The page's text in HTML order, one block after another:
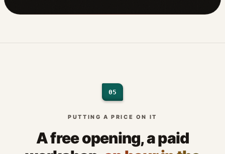
05
PUTTING A PRICE ON IT
A free opening, a paid